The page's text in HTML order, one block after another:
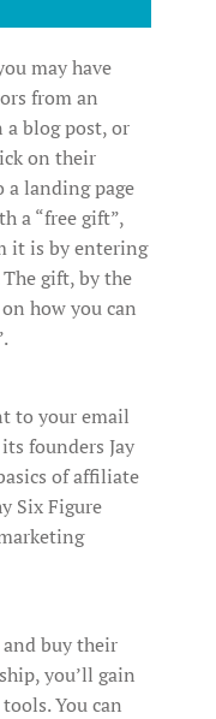
may have
from an
a blog post, or
on their
a landing page
a “free gift”,
it is by entering
gift, by the
how you can
to your email
founders Jay
of affiliate
Six Figure
buy their
you’ll gain
You can